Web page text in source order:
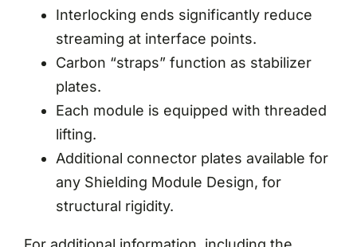
Interlocking ends significantly reduce
streaming at interface points.
Carbon “straps” function as stabilizer
plates.
Each module is equipped with threaded
lifting.
Additional connector plates available for
any Shielding Module Design, for
structural rigidity.